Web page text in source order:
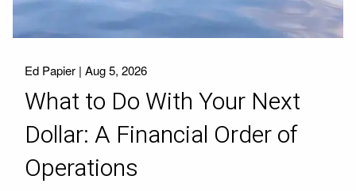
Ed Papier |Aug 5, 2026
What to Do With Your Next
Dollar: A Financial Order of
Operations